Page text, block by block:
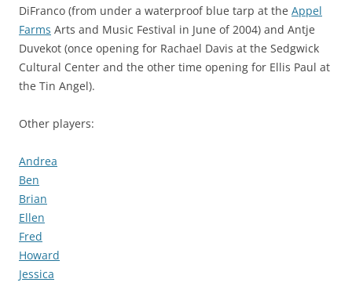
DiFranco (from under a waterproof blue tarp at the Appel
Farms Arts and Music Festival in June of 2004) and Antje
Duvekot (once opening for Rachael Davis at the Sedgwick
Cultural Center and the other time opening for Ellis Paul at
the Tin Angel).
Other players:
Andrea
Ben
Brian
Ellen
Fred
Howard
Jessica